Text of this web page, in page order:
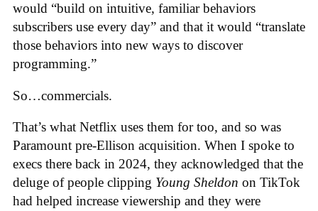
would “build on intuitive, familiar behaviors
subscribers use every day” and that it would “translate
those behaviors into new ways to discover
programming.”
So…commercials.
That’s what Netflix uses them for too, and so was
Paramount pre-Ellison acquisition. When I spoke to
execs there back in 2024, they acknowledged that the
deluge of people clipping Young Sheldon on TikTok
had helped increase viewership and they were